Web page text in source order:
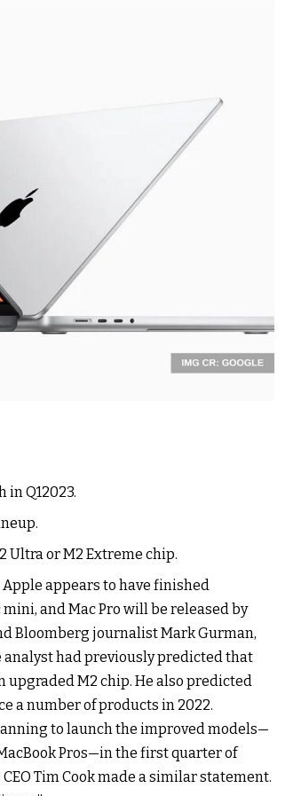
Q12023.
Ultra or M2 Extreme chip.
appears to have finished
and Mac Pro will be released by
Bloomberg journalist Mark Gurman,
analyst had previously predicted that
upgraded M2 chip. He also predicted
a number of products in 2022.
to launch the improved models—
Pros—in the first quarter of
Tim Cook made a similar statement.